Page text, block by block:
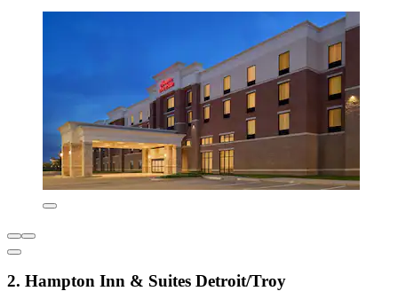
2. Hampton Inn & Suites Detroit/Troy